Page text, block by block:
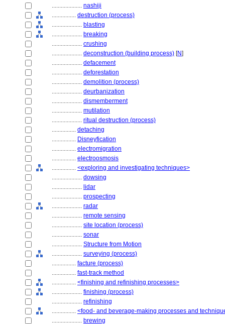
.................... nashiji
................ destruction (process)
.................... blasting
.................... breaking
.................... crushing
.................... deconstruction (building process) [N]
.................... defacement
.................... deforestation
.................... demolition (process)
.................... deurbanization
.................... dismemberment
.................... mutilation
.................... ritual destruction (process)
................ detaching
................ Disneyfication
................ electromigration
................ electroosmosis
................ <exploring and investigating techniques>
.................... dowsing
.................... lidar
.................... prospecting
.................... radar
.................... remote sensing
.................... site location (process)
.................... sonar
.................... Structure from Motion
.................... surveying (process)
................ facture (process)
................ fast-track method
................ <finishing and refinishing processes>
.................... finishing (process)
.................... refinishing
................ <food- and beverage-making processes and
.................... brewing